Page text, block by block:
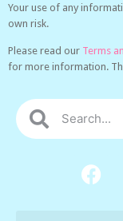
Your use of any
own risk.
Please read our Terms
for more information.